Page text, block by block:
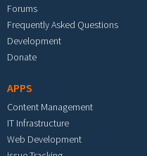
Forums
Frequently Asked Questions
Development
Donate
APPS
Content Management
IT Infrastructure
Web Development